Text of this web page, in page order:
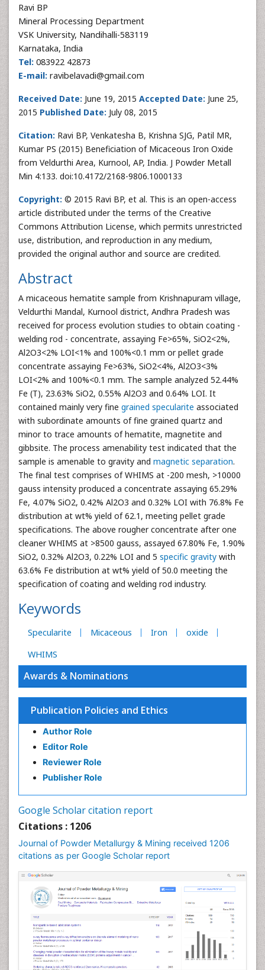
Ravi BP
Mineral Processing Department
VSK University, Nandihalli-583119
Karnataka, India
Tel: 083922 42873
E-mail: ravibelavadi@gmail.com
Received Date: June 19, 2015 Accepted Date: June 25,
2015 Published Date: July 08, 2015
Citation: Ravi BP, Venkatesha B, Krishna SJG, Patil MR,
Kumar PS (2015) Beneficiation of Micaceous Iron Oxide
from Veldurthi Area, Kurnool, AP, India. J Powder Metall
Min 4:133. doi:10.4172/2168-9806.1000133
Copyright: © 2015 Ravi BP, et al. This is an open-access
article distributed under the terms of the Creative
Commons Attribution License, which permits unrestricted
use, distribution, and reproduction in any medium,
provided the original author and source are credited.
Abstract
A micaceous hematite sample from Krishnapuram village,
Veldurthi Mandal, Kurnool district, Andhra Pradesh was
received for process evolution studies to obtain coating -
welding rod - concentrate, assaying Fe>65%, SiO2<2%,
Al2O3<2% LOI<1% and 100%<0.1 mm or pellet grade
concentrate assaying Fe>63%, SiO2<4%, Al2O3<3%
LOI<2% and 100%<0.1 mm. The sample analyzed 52.44%
Fe (T), 23.63% SiO2, 0.55% Al2O3 and 0.64% LOI. It
contained mainly very fine grained specularite associated
with subordinate amounts of fine grained quartz and
minor to trace amounts of hematite, magnetite and
gibbsite. The process amenability test indicated that the
sample is amenable to gravity and magnetic separation.
The final test comprises of WHIMS at -200 mesh, >10000
gauss intensity produced a concentrate assaying 65.29%
Fe, 4.07% SiO2, 0.42% Al2O3 and 0.32% LOI with 76.8% Fe
distribution at wt% yield of 62.1, meeting pellet grade
specifications. The above rougher concentrate after one
cleaner WHIMS at >8500 gauss, assayed 67.80% Fe, 1.90%
SiO2, 0.32% Al2O3, 0.22% LOI and 5 specific gravity with
63.6% Fe distribution at wt% yield of 50.0 meeting the
specification of coating and welding rod industry.
Keywords
Specularite Micaceous Iron
oxide
WHIMS
Awards & Nominations
Publication Policies and Ethics
Author Role
Editor Role
Reviewer Role
Publisher Role
Google Scholar citation report
Citations : 1206
Journal of Powder Metallurgy & Mining received 1206
citations as per Google Scholar report